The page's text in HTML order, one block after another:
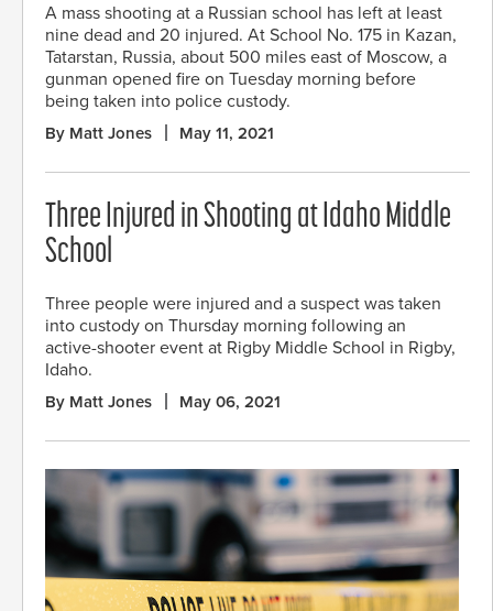
A mass shooting at a Russian school has left at least
nine dead and 20 injured. At School No. 175 in Kazan,
Tatarstan, Russia, about 500 miles east of Moscow, a
gunman opened fire on Tuesday morning before
being taken into police custody.
By Matt Jones May 11, 2021
Three Injured in Shooting at Idaho Middle
School
Three people were injured and a suspect was taken
into custody on Thursday morning following an
active-shooter event at Rigby Middle School in Rigby,
Idaho.
By Matt Jones May 06, 2021